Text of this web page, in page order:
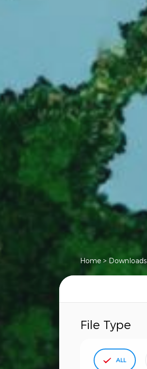
Home > Downloads
File Type
ALL